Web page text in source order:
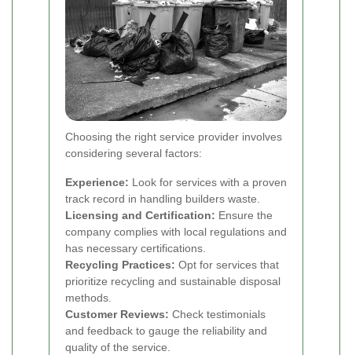
Choosing the right service provider involves
considering several factors:
Experience: Look for services with a proven
track record in handling builders waste.
Licensing and Certification: Ensure the
company complies with local regulations and
has necessary certifications.
Recycling Practices: Opt for services that
prioritize recycling and sustainable disposal
methods.
Customer Reviews: Check testimonials
and feedback to gauge the reliability and
quality of the service.